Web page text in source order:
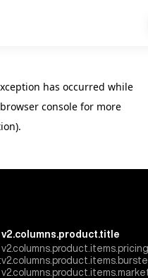
has occurred while
console for more
.
v2.columns.product.title
v2.columns.product.items.pricing